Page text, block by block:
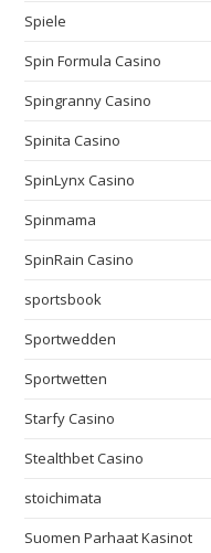
Spiele
Spin Formula Casino
Spingranny Casino
Spinita Casino
SpinLynx Casino
Spinmama
SpinRain Casino
sportsbook
Sportwedden
Sportwetten
Starfy Casino
Stealthbet Casino
stoichimata
Suomen Parhaat Kasinot